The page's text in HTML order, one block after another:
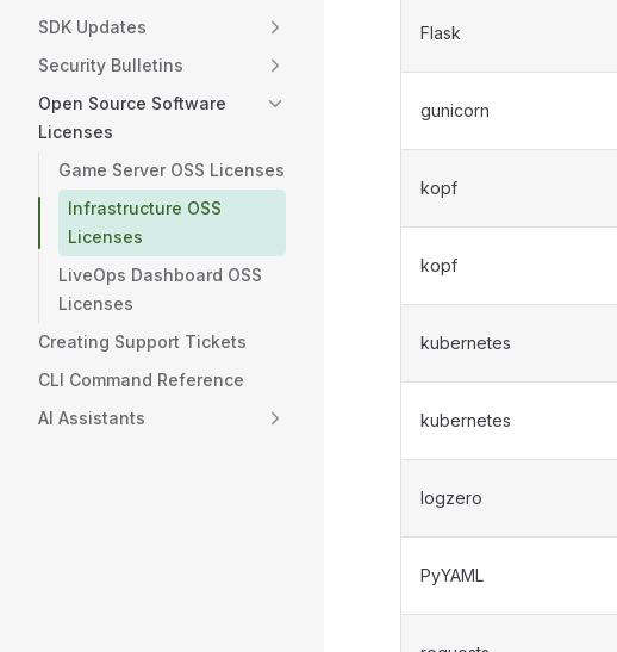
SDK Updates
Security Bulletins
Open Source Software
Licenses
Game Server OSS Licenses
Infrastructure OSS
Licenses
LiveOps Dashboard OSS
Licenses
Creating Support Tickets
CLI Command Reference
AI Assistants
Flask
gunicorn
kopf
kopf
kubernetes
kubernetes
logzero
PyYAML